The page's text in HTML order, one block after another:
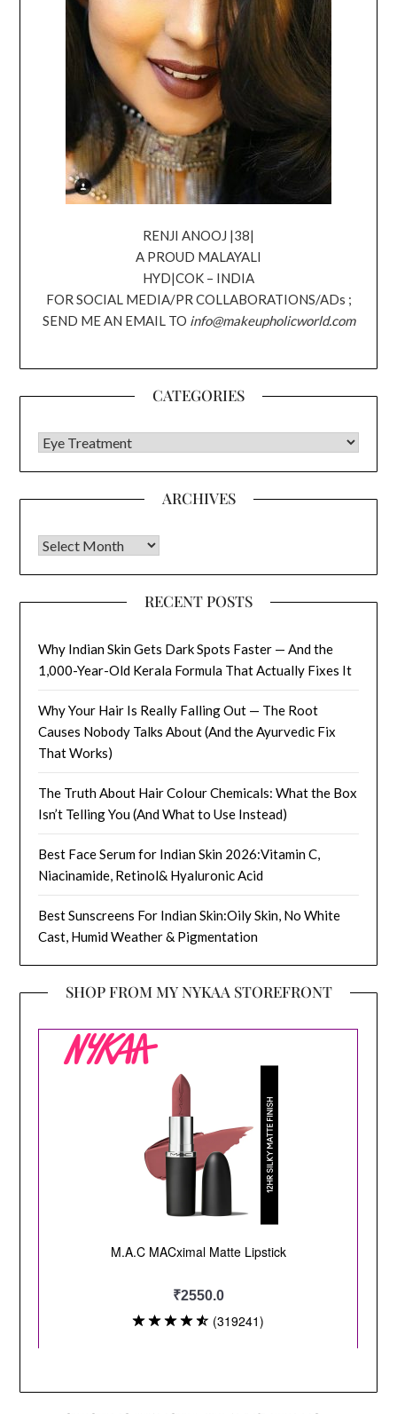
RENJI ANOOJ |38|
A PROUD MALAYALI
HYD|COK – INDIA
FOR SOCIAL MEDIA/PR COLLABORATIONS/ADs ;
SEND ME AN EMAIL TO info@makeupholicworld.com
CATEGORIES
CATEGORIES
ARCHIVES
Archives
RECENT POSTS
Why Indian Skin Gets Dark Spots Faster — And the
1,000-Year-Old Kerala Formula That Actually Fixes It
Why Your Hair Is Really Falling Out — The Root
Causes Nobody Talks About (And the Ayurvedic Fix
That Works)
The Truth About Hair Colour Chemicals: What the Box
Isn’t Telling You (And What to Use Instead)
Best Face Serum for Indian Skin 2026:Vitamin C,
Niacinamide, Retinol& Hyaluronic Acid
Best Sunscreens For Indian Skin:Oily Skin, No White
Cast, Humid Weather & Pigmentation
SHOP FROM MY NYKAA STOREFRONT